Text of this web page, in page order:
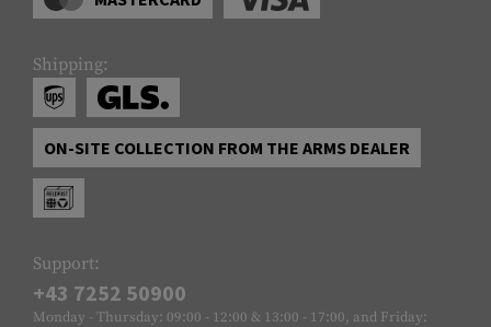
Shipping:
ON-SITE COLLECTION FROM THE ARMS DEALER
Support:
+43 7252 50900
Monday - Thursday: 09:00 - 12:00 & 13:00 - 17:00, and Friday: